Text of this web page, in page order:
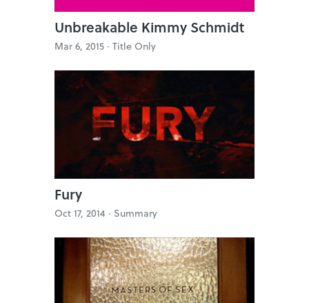
Unbreakable Kimmy Schmidt
Mar 6, 2015 · Title Only
Fury
Oct 17, 2014 · Summary